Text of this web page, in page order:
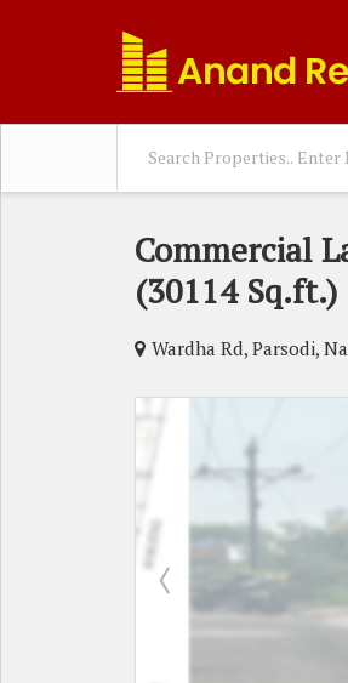
Commercial
(30114 Sq.ft.)
Wardha Rd, Parsodi,